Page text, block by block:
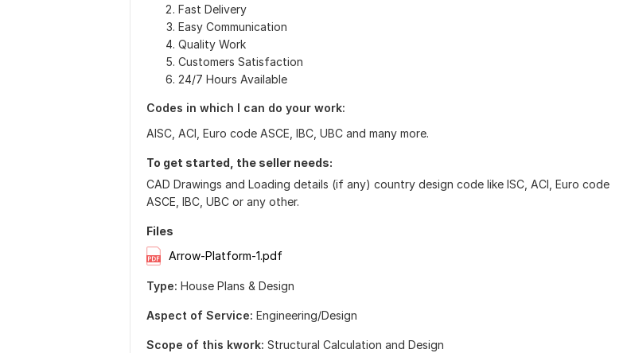
Fast Delivery
Easy Communication
Quality Work
Customers Satisfaction
24/7 Hours Available
Codes in which I can do your work:
AISC, ACI, Euro code ASCE, IBC, UBC and many more.
To get started, the seller needs:
CAD Drawings and Loading details (if any) country design code like ISC, ACI, Euro code
ASCE, IBC, UBC or any other.
Files
Arrow-Platform-1.pdf
Type: House Plans & Design
Aspect of Service: Еngineering/Design
Scope of this kwork: Structural Calculation and Design